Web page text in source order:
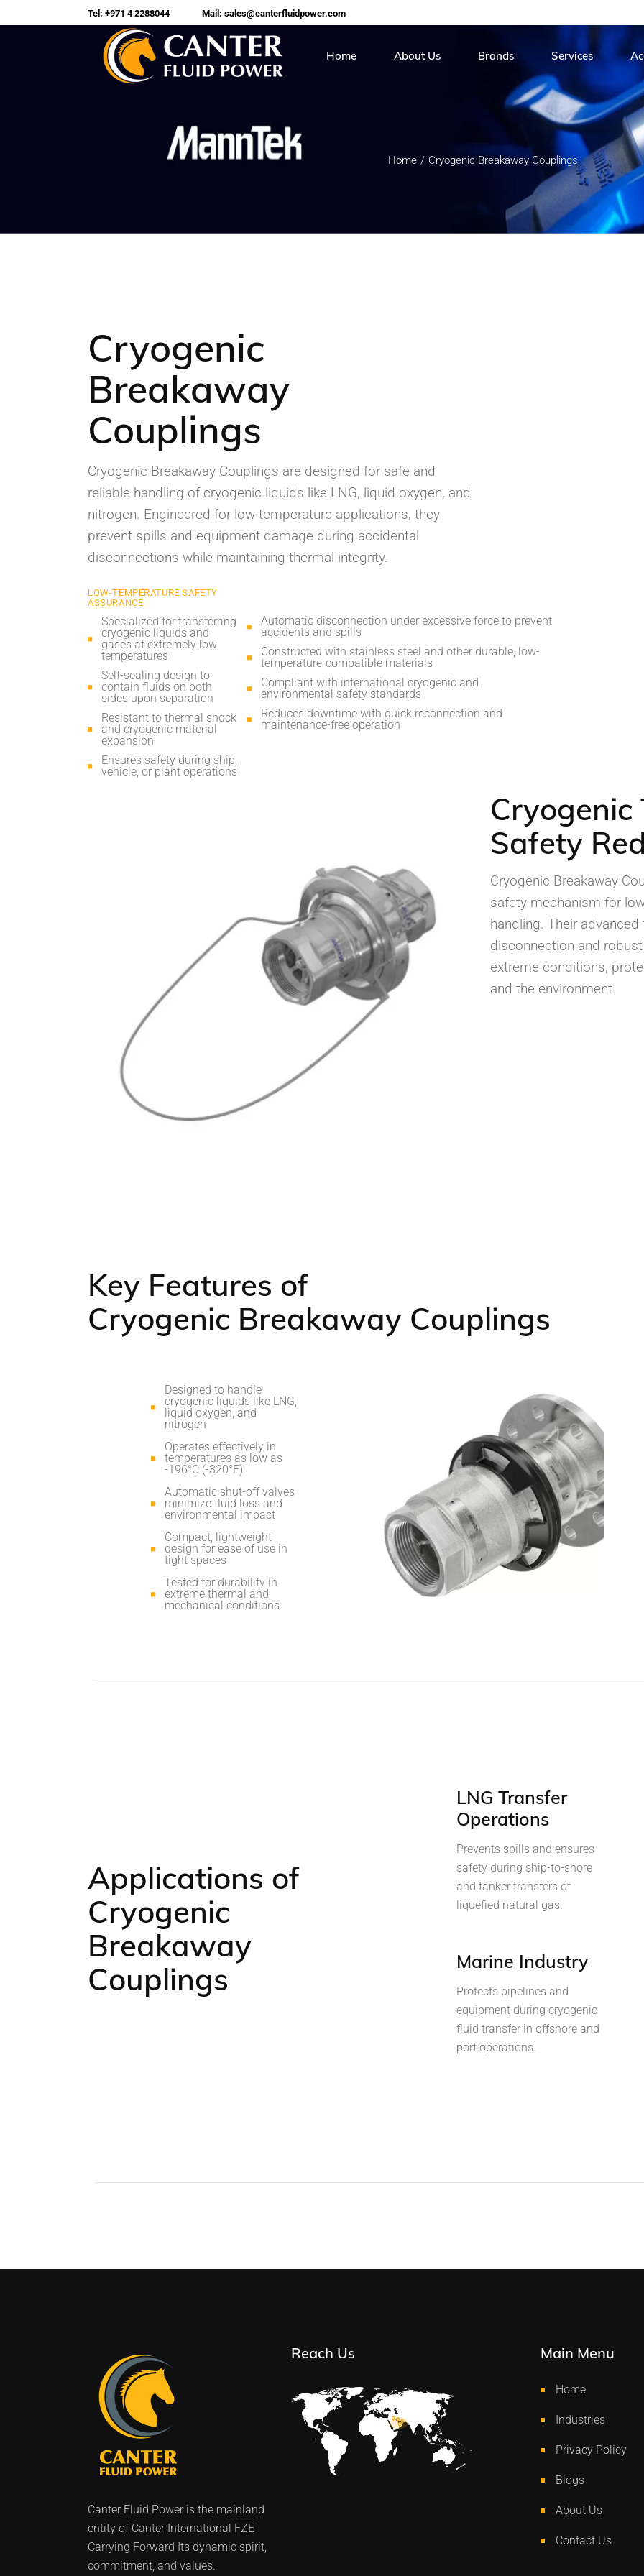
Tel: +971 4 2288044 Mail: sales@canterfluidpower.com
Home About Us Brands
Roiter
Stucchi
Torcup
Services
On Site Hose
Hose Testing &
Home Cryogenic Breakaway Couplings
Cryogenic
Breakaway
Couplings
Cryogenic Breakaway Couplings are designed for safe and
reliable handling of cryogenic liquids like LNG, liquid oxygen, and
nitrogen. Engineered for low-temperature applications, they
prevent spills and equipment damage during accidental
disconnections while maintaining thermal integrity.
LOW-TEMPERATURE SAFETY
ASSURANCE
Specialized for transferring
cryogenic liquids and
gases at extremely low
temperatures
Self-sealing design to
contain fluids on both
sides upon separation
Resistant to thermal shock
and cryogenic material
expansion
Ensures safety during ship,
vehicle, or plant operations
Automatic disconnection under excessive force to prevent
accidents and spills
Constructed with stainless steel and other durable, low-
temperature-compatible materials
Compliant with international cryogenic and
environmental safety standards
Reduces downtime with quick reconnection and
maintenance-free operation
Cryogenic
Safety
Cryogenic Breakaway
safety mechanism for
handling. Their
disconnection and
extreme conditions,
and the environment.
Key Features of
Cryogenic Breakaway Couplings
Designed to handle
cryogenic liquids like LNG,
liquid oxygen, and
nitrogen
Operates effectively in
temperatures as low as
-196°C (-320°F)
Automatic shut-off valves
minimize fluid loss and
environmental impact
Compact, lightweight
design for ease of use in
tight spaces
Tested for durability in
extreme thermal and
mechanical conditions
Applications of
Cryogenic
Breakaway
Couplings
LNG Transfer
Operations
Prevents spills and ensures
safety during ship-to-shore
and tanker transfers of
liquefied natural gas.
Marine Industry
Protects pipelines and
equipment during cryogenic
fluid transfer in offshore and
port operations.
Canter Fluid Power is the mainland
entity of Canter International FZE
Carrying Forward Its dynamic spirit,
commitment, and values.
Reach Us Main Menu
Home
Industries
Privacy Policy
Blogs
About Us
Contact Us